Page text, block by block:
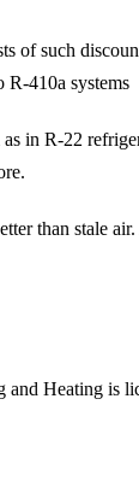
of such
R-410a systems
in R-22
than stale
Heating is